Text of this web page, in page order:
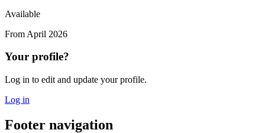
Available
From April 2026
Your profile?
Log in to edit and update your profile.
Log in
Footer navigation